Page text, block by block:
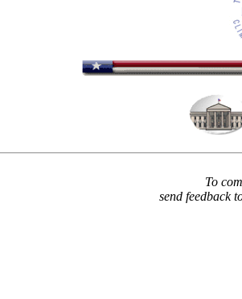
To
send feedback